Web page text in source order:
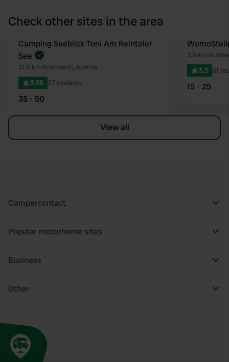
Check other sites in the area
Favourite
Book now
Camping Seeblick Toni Am Reintaler
See
21.6 km•Kramsach, Austria
3.56 27 reviews
35 - 50
3.9 km•
3.3 61
15 - 25
View all
Campercontact
Popular motorhome sites
Business
Other